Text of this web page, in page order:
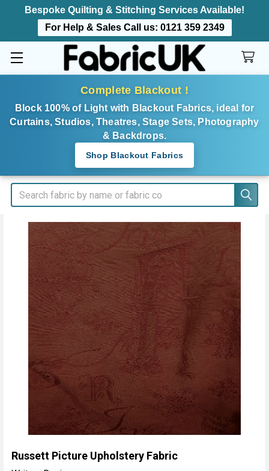
Bespoke Quilting & Stitching Services Available!
For Help & Sales Call us: 0121 359 2349
Complete Blackout !
Block 100% of Light with Blackout Fabrics, ideal for
Curtains, Studios, Theatres, Stage Sets, Photography
& Backdrops.
Shop Blackout Fabrics
Search
Russett Picture Upholstery Fabric